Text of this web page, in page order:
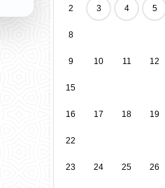
2 3 4 5
8
9 10 11 12
15
16 17 18 19
22
23 24 25 26